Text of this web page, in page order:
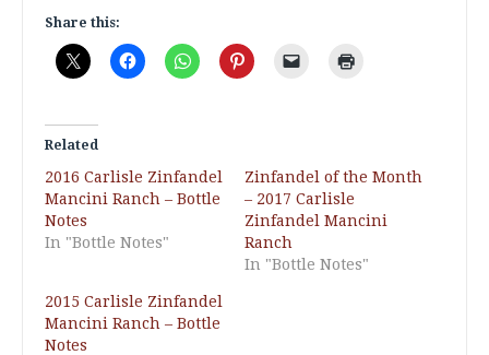
Share this:
Related
2016 Carlisle Zinfandel
Mancini Ranch – Bottle
Notes
In "Bottle Notes"
Zinfandel of the Month
– 2017 Carlisle
Zinfandel Mancini
Ranch
In "Bottle Notes"
2015 Carlisle Zinfandel
Mancini Ranch – Bottle
Notes